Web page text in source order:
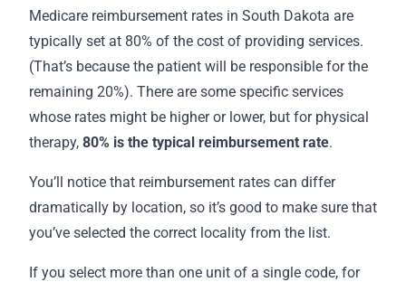
Medicare reimbursement rates in South Dakota are
typically set at 80% of the cost of providing services.
(That’s because the patient will be responsible for the
remaining 20%). There are some specific services
whose rates might be higher or lower, but for physical
therapy, 80% is the typical reimbursement rate.
You’ll notice that reimbursement rates can differ
dramatically by location, so it’s good to make sure that
you’ve selected the correct locality from the list.
If you select more than one unit of a single code, for